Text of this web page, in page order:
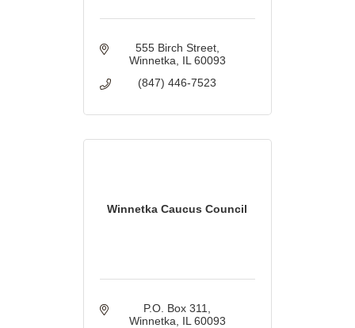
555 Birch Street
Winnetka
IL 60093
(847) 446-7523
Winnetka Caucus Council
P.O. Box 311
Winnetka
IL 60093